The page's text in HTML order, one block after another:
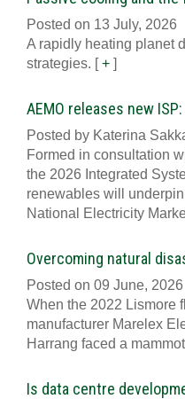
Posted on 13 July, 2026
A rapidly heating planet
strategies. [+ ]
AEMO releases new
Posted by Katerina
Formed in consultation
the 2026 Integrated
renewables will
National Electricity
Overcoming natural
Posted on 09 June, 2026
When the 2022 Lismore
manufacturer Marelex
Harrang faced a
Is data centre